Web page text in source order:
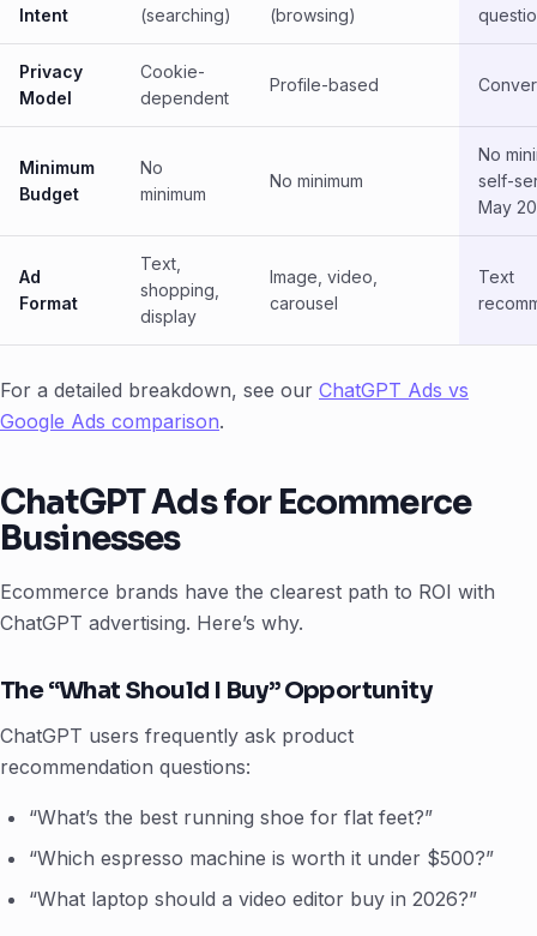
Intent
(searching)
(browsing)
Privacy
Model
Cookie-
dependent
Profile-based
Minimum
Budget
No
minimum
No minimum
No
self-
May
Ad
Format
Text,
shopping,
display
Image, video,
carousel
Text
For a detailed breakdown, see our ChatGPT Ads vs
Google Ads comparison.
ChatGPT Ads for Ecommerce
Businesses
Ecommerce brands have the clearest path to ROI with
ChatGPT advertising. Here’s why.
The “What Should I Buy” Opportunity
ChatGPT users frequently ask product
recommendation questions:
“What’s the best running shoe for flat feet?”
“Which espresso machine is worth it under $500?”
“What laptop should a video editor buy in 2026?”